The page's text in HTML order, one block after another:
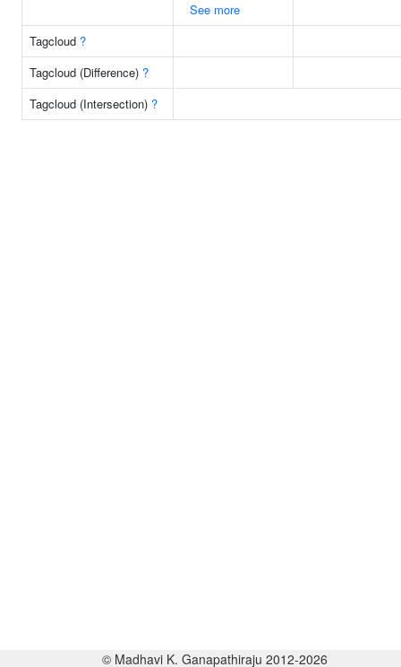
See more
Tagcloud ?
Tagcloud (Difference) ?
Tagcloud (Intersection) ?
© Madhavi K. Ganapathiraju 2012-2026